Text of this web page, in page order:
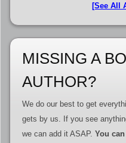
[See All
MISSING A
AUTHOR?
We do our best to get
gets by us. If you see
we can add it ASAP. You